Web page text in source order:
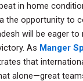
in home
the opportunity to
will be eager to
As Manger
that
alone—great